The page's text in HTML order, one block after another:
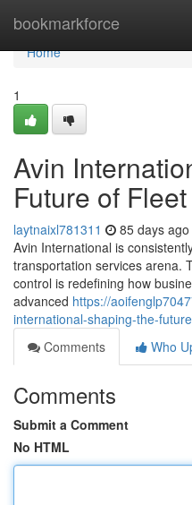
bookmarkforce
Home
Home
1
Avin
Future of
laytnaixl781311 85 days ago
Avin International is
transportation services arena.
control is redefining how
advanced https://
international-shaping-the-
Comments
Who
Comments
Submit a Comment
No HTML